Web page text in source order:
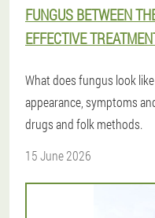
FUNGUS BETWEEN
EFFECTIVE
What does fungus look
appearance, symptoms
drugs and folk methods.
15 June 2026